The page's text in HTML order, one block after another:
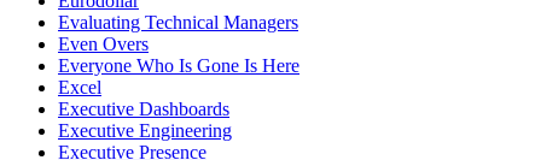
Evaluating Technical Managers
Even Overs
Everyone Who Is Gone Is Here
Excel
Executive Dashboards
Executive Engineering
Executive Presence